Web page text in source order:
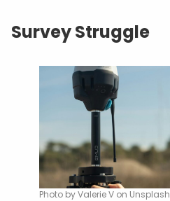
Survey Struggle
Photo by Valerie V on Unsplash